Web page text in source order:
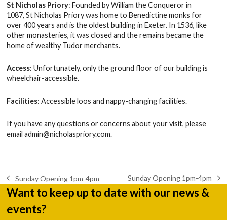
St Nicholas Priory: Founded by William the Conqueror in
1087, St Nicholas Priory was home to Benedictine monks for
over 400 years and is the oldest building in Exeter. In 1536, like
other monasteries, it was closed and the remains became the
home of wealthy Tudor merchants.
Access: Unfortunately, only the ground floor of our building is
wheelchair-accessible.
Facilities: Accessible loos and nappy-changing facilities.
If you have any questions or concerns about your visit, please
emailadmin@nicholaspriory.com.
previous
post:
Sunday Opening 1pm-4pm
next
post:
Sunday Opening 1pm-4pm
Want to keep up to date with our news &
events?